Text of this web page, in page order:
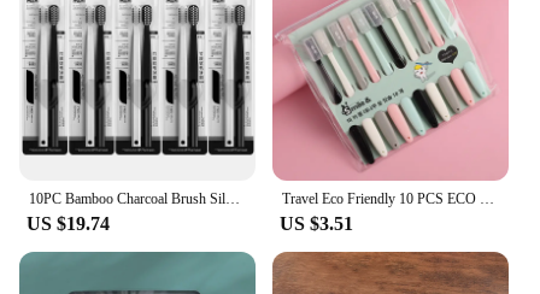
US $19.74 US $3.51